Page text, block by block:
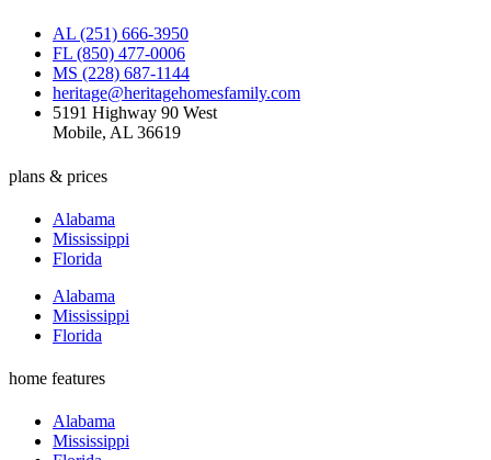
AL (251) 666-3950
FL (850) 477-0006
MS (228) 687-1144
heritage@heritagehomesfamily.com
5191 Highway 90 West
Mobile, AL 36619
plans & prices
Alabama
Mississippi
Florida
Alabama
Mississippi
Florida
home features
Alabama
Mississippi